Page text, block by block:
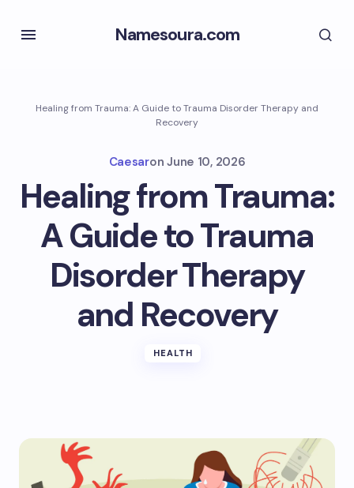
Namesoura.com
Healing from Trauma: A Guide to Trauma Disorder Therapy and
Recovery
Caesaron June 10, 2026
Healing from Trauma:
A Guide to Trauma
Disorder Therapy
and Recovery
HEALTH